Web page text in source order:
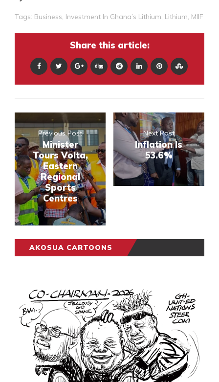
Tags: Business Investment In Ghana’s Lithium Lithium MIIF
Share this article:
Previous Post
Minister
Tours Volta,
Eastern
Regional
Sports
Centres
Next Post
Inflation Is
53.6%
AKOSUA CARTOONS